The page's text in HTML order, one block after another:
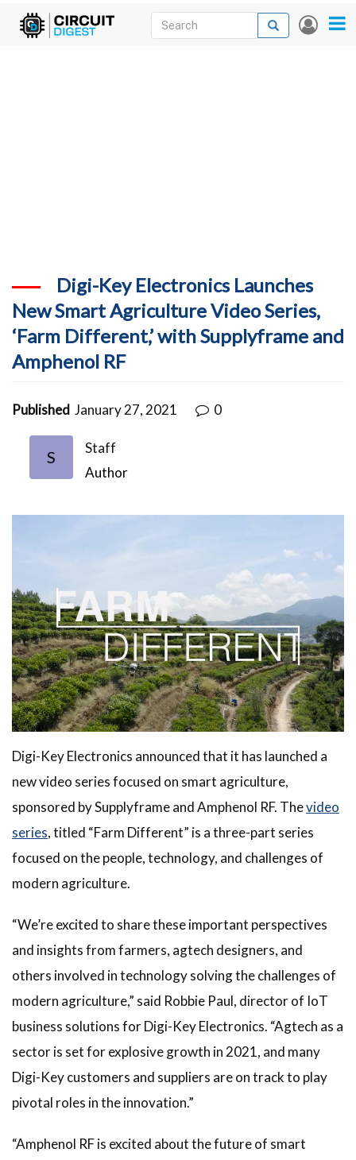
Skip
User
Search
Search
Digi-Key Electronics Launches
New Smart Agriculture Video Series,
‘Farm Different,’ with Supplyframe and
Amphenol RF
Published January 27, 2021 0
S
Staff
Author
Digi-Key Electronics announced that it has launched a
new video series focused on smart agriculture,
sponsored by Supplyframe and Amphenol RF. Thevideo
series, titled “Farm Different” is a three-part series
focused on the people, technology, and challenges of
modern agriculture.
“We’re excited to share these important perspectives
and insights from farmers, agtech designers, and
others involved in technology solving the challenges of
modern agriculture,” said Robbie Paul, director of IoT
business solutions for Digi-Key Electronics. “Agtech as a
sector is set for explosive growth in 2021, and many
Digi-Key customers and suppliers are on track to play
pivotal roles in the innovation.”
“Amphenol RF is excited about the future of smart